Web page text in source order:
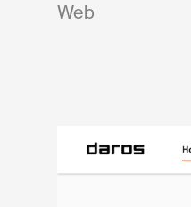
Web